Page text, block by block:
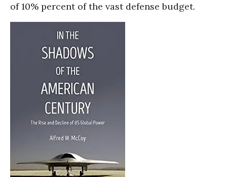
of 10% percent of the vast defense budget.